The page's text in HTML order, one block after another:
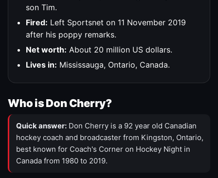
son Tim.
Fired: Left Sportsnet on 11 November 2019
after his poppy remarks.
Net worth: About 20 million US dollars.
Lives in: Mississauga, Ontario, Canada.
Who is Don Cherry?
Quick answer: Don Cherry is a 92 year old Canadian
hockey coach and broadcaster from Kingston, Ontario,
best known for Coach's Corner on Hockey Night in
Canada from 1980 to 2019.